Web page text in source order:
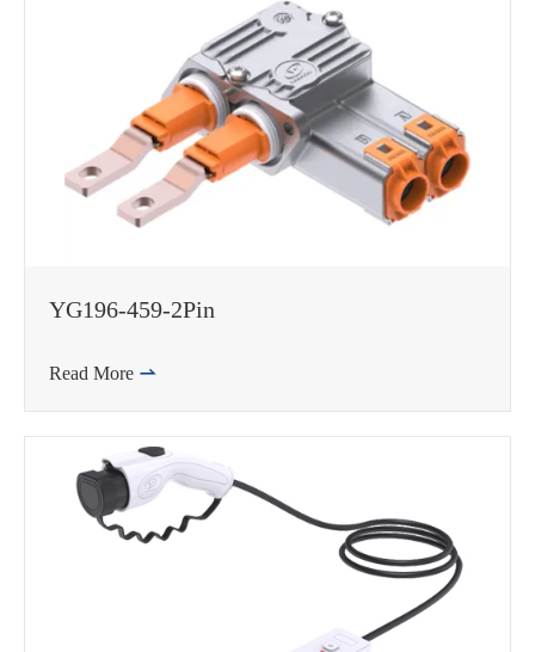
YG196-459-2Pin
Read More 
WhatsApp (如 +85291234567)
邮箱